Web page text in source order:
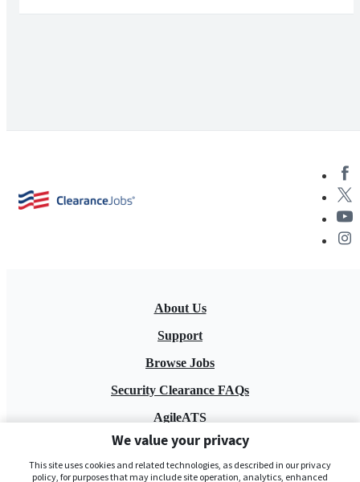
About Us
Support
Browse Jobs
Security Clearance FAQs
AgileATS
FedWork
Blog
We value your privacy
This site uses cookies and related technologies, as described in our privacy
policy, for purposes that may include site operation, analytics, enhanced